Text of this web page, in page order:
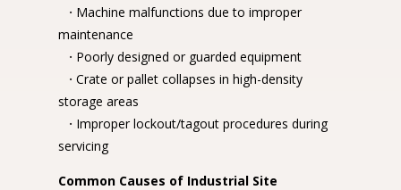
· Machine malfunctions due to improper
maintenance
· Poorly designed or guarded equipment
· Crate or pallet collapses in high-density
storage areas
· Improper lockout/tagout procedures during
servicing
Common Causes of Industrial Site